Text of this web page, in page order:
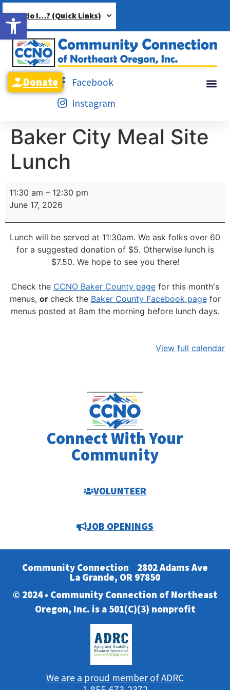
Open toolbar
How do I…? (Quick Links)
Facebook
Instagram
Donate
Baker City Meal Site
Lunch
11:30 am – 12:30 pm
June 17, 2026
Lunch will be served at 11:30am. We ask folks over 60
for a suggested donation of $5. Otherwise lunch is
$7.50. We hope to see you there!
Check the CCNO Baker County pagefor this month's
menus, or check the Baker County Facebook pagefor
menus posted at 8am the morning before lunch days.
View full calendar
Connect With Your
Community
VOLUNTEER
JOB OPENINGS
Community Connection 2802 Adams Ave
La Grande, OR 97850
© 2024 • Community Connection of Northeast
Oregon, Inc. is a 501(C)(3) nonprofit
We are a proud member of ADRC